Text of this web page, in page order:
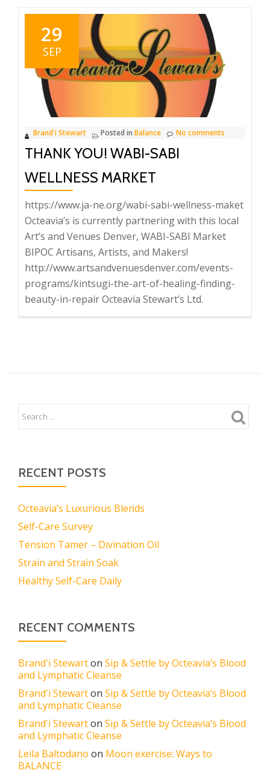
29
SEP
Brand'i Stewart Posted in Balance No comments
THANK YOU! WABI-SABI
WELLNESS MARKET
https://www.ja-ne.org/wabi-sabi-wellness-maket
Octeavia’s is currently partnering with this local
Art’s and Venues Denver, WABI-SABI Market
BIPOC Artisans, Artists, and Makers!
http://www.artsandvenuesdenver.com/events-
programs/kintsugi-the-art-of-healing-finding-
beauty-in-repair Octeavia Stewart’s Ltd.
RECENT POSTS
Octeavia’s Luxurious Blends
Self-Care Survey
Tension Tamer – Divination Oil
Strain and Strain Soak
Healthy Self-Care Daily
RECENT COMMENTS
Brand'i Stewarton Sip & Settle by Octeavia’s Blood
and Lymphatic Cleanse
Brand'i Stewarton Sip & Settle by Octeavia’s Blood
and Lymphatic Cleanse
Brand'i Stewarton Sip & Settle by Octeavia’s Blood
and Lymphatic Cleanse
Leila Baltodano on Moon exercise: Ways to
BALANCE